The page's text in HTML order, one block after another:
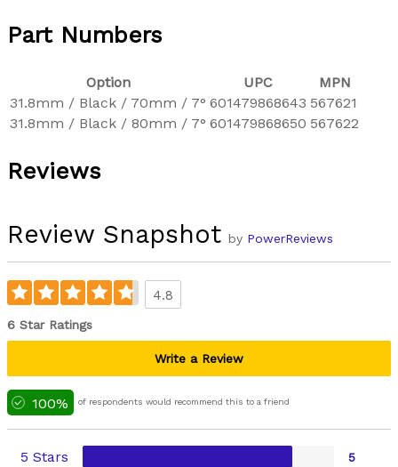
Part Numbers
Option UPC
MPN
31.8mm / Black / 70mm / 7° 601479868643 567621
31.8mm / Black / 80mm / 7° 601479868650 567622
Reviews
Review Snapshot by PowerReviews
4.8
6 Star Ratings
Write a Review
100% of respondents would recommend this to a friend
5 Stars 5